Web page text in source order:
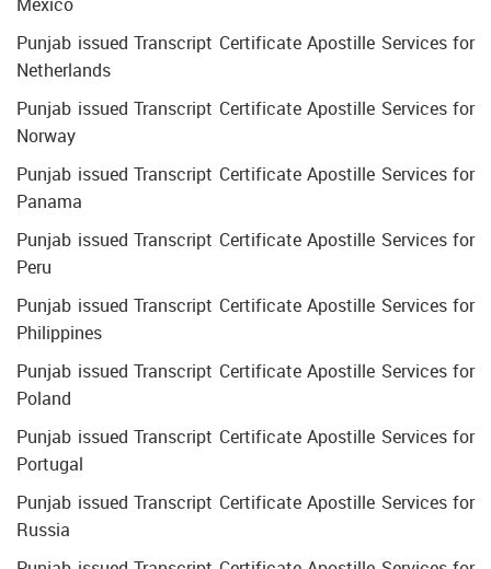
Punjab issued Transcript Certificate Apostille Services for
Netherlands
Punjab issued Transcript Certificate Apostille Services for
Norway
Punjab issued Transcript Certificate Apostille Services for
Panama
Punjab issued Transcript Certificate Apostille Services for
Peru
Punjab issued Transcript Certificate Apostille Services for
Philippines
Punjab issued Transcript Certificate Apostille Services for
Poland
Punjab issued Transcript Certificate Apostille Services for
Portugal
Punjab issued Transcript Certificate Apostille Services for
Russia